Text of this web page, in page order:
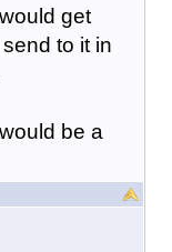
get
to it in
be a